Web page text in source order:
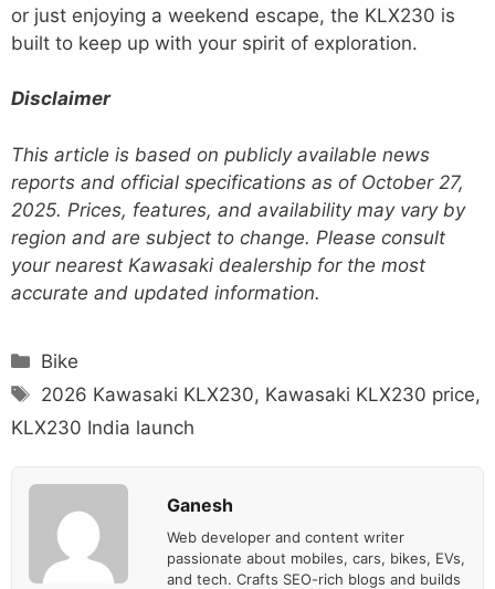
or just enjoying a weekend escape, the KLX230 is
built to keep up with your spirit of exploration.
Disclaimer
This article is based on publicly available news
reports and official specifications as of October 27,
2025. Prices, features, and availability may vary by
region and are subject to change. Please consult
your nearest Kawasaki dealership for the most
accurate and updated information.
Categories
Bike
Tags
2026 Kawasaki KLX230, Kawasaki KLX230 price,
KLX230 India launch
Ganesh
Web developer and content writer
passionate about mobiles, cars, bikes, EVs,
and tech. Crafts SEO-rich blogs and builds